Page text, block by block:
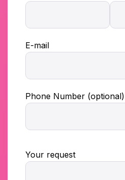
E-mail
Phone Number (optional)
Your request